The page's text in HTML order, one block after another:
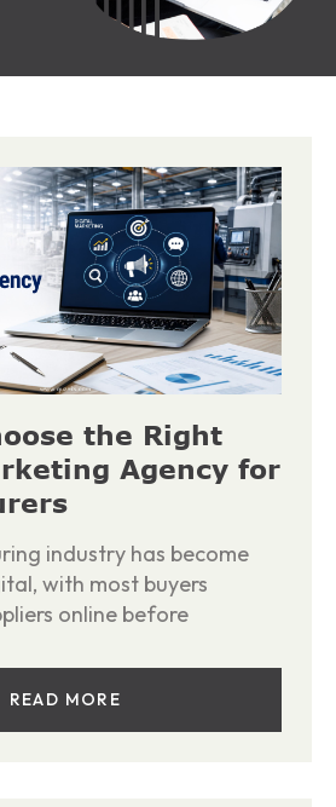
the Right
Agency for
industry has become
with most buyers
online before
READ MORE